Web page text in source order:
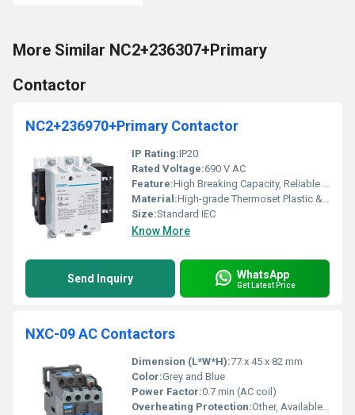
More Similar NC2+236307+Primary
Contactor
NC2+236970+Primary Contactor
IP Rating:IP20
Rated Voltage:690 V AC
Feature:High Breaking Capacity, Reliable Performance
Material:High-grade Thermoset Plastic & Copper
Size:Standard IEC
Know More
Send Inquiry WhatsApp
Get Latest Price
NXC-09 AC Contactors
Dimension (L*W*H):77 x 45 x 82 mm
Color:Grey and Blue
Power Factor:0.7 min (AC coil)
Overheating Protection:Other, Available via compatible Thermal Overload Relay